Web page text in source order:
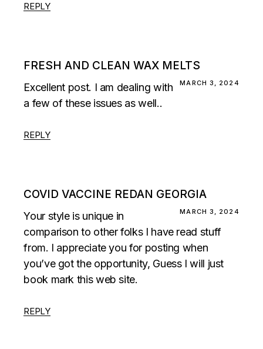
REPLY
FRESH AND CLEAN WAX MELTS
MARCH 3, 2024
Excellent post. I am dealing with
a few of these issues as well..
REPLY
COVID VACCINE REDAN GEORGIA
MARCH 3, 2024
Your style is unique in
comparison to other folks I have read stuff
from. I appreciate you for posting when
you’ve got the opportunity, Guess I will just
book mark this web site.
REPLY